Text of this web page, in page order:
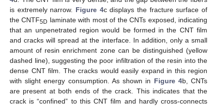
is extremely narrow. Figure 4c displays the fracture surface of
the CNTF5D laminate with most of the CNTs exposed, indicating
that an unpenetrated region would be formed in the CNT film
and cracks will spread at the interface. In addition, only a small
amount of resin enrichment zone can be distinguished (yellow
dashed line), suggesting the poor infiltration of the resin into the
dense CNT film. The cracks would easily expand in this region
with slight energy consumption. As shown in Figure 4b, CNTs
are present at both ends of the crack. This indicates that the
crack is “confined” to this CNT film and hardly cross-connects